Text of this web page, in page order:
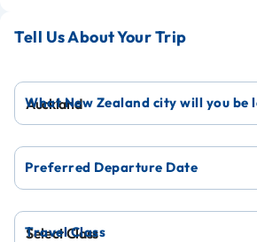
Tell Us About Your Trip
What New Zealand city will you be
Preferred Departure Date
Travel Class